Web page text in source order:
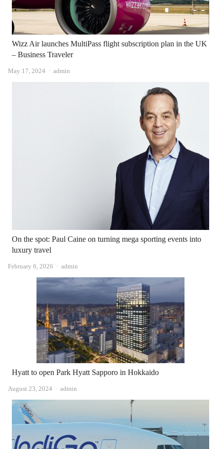
Wizz Air launches MultiPass flight subscription plan in the UK
– Business Traveler
May 17, 2024 Author
admin
On the spot: Paul Caine on turning mega sporting events into
luxury travel
February 6, 2026 Author
admin
Hyatt to open Park Hyatt Sapporo in Hokkaido
August 23, 2024 Author
admin